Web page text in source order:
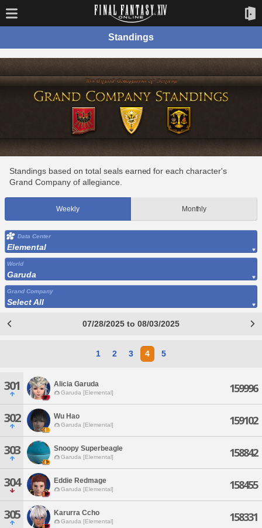
Standings
Standings based on total seals earned for each character's
Grand Company of allegiance.
Weekly Monthly
Data Center
Elemental
World
Garuda
Grand Company
Select All
07/28/2025 to 08/03/2025
1 2 3 4 5
301 Alicia Garuda
Garuda [Elemental] 159996
302 Wu Hao
Garuda [Elemental] 159102
303 Snoopy Superbeagle
Garuda [Elemental] 158842
304 Eddie Redmage
Garuda [Elemental] 158455
305 Karurra Ccho
Garuda [Elemental] 158331